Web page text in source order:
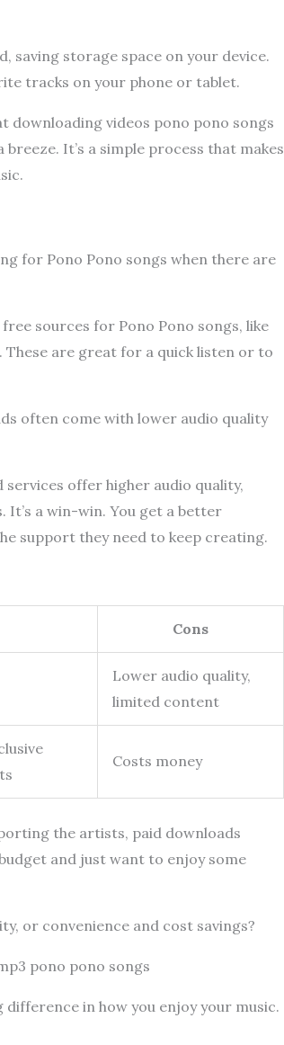
saving storage space on your device.
tracks on your phone or tablet.
videos pono pono songs
It’s a simple process that makes
for Pono Pono songs when there are
sources for Pono Pono songs, like
are great for a quick listen or to
often come with lower audio quality
offer higher audio quality,
a win-win. You get a better
support they need to keep creating.
Cons
Lower audio quality,
limited content
Costs money
the artists, paid downloads
and just want to enjoy some
or convenience and cost savings?
pono pono songs
difference in how you enjoy your music.